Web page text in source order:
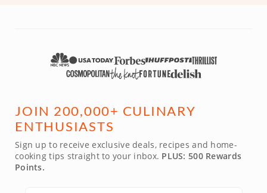
JOIN 200,000+ CULINARY
ENTHUSIASTS
Sign up to receive exclusive deals, recipes and home-
cooking tips straight to your inbox. PLUS: 500 Rewards
Points.